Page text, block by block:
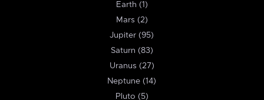
Earth (1)
Mars (2)
Jupiter (95)
Saturn (83)
Uranus (27)
Neptune (14)
Pluto (5)